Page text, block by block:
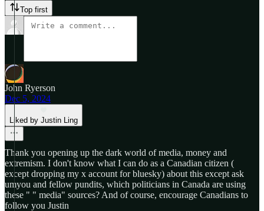
Top first
John Ryerson
Dec 5, 2024
Liked by Justin Ling
Thank you opening up the dark world of media, money and
extremism. I don't know what I can do as a Canadian citizen (
except dropping my x account for bluesky) about this except ask
umyou and fellow pundits, which politicians in Canada are using
these " " media" sources? And of course, encourage Canadians to
follow you Justin